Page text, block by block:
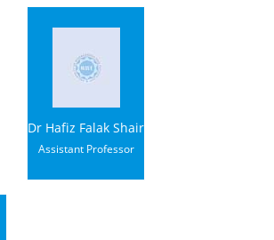
Dr Hafiz Falak Shair
Assistant Professor